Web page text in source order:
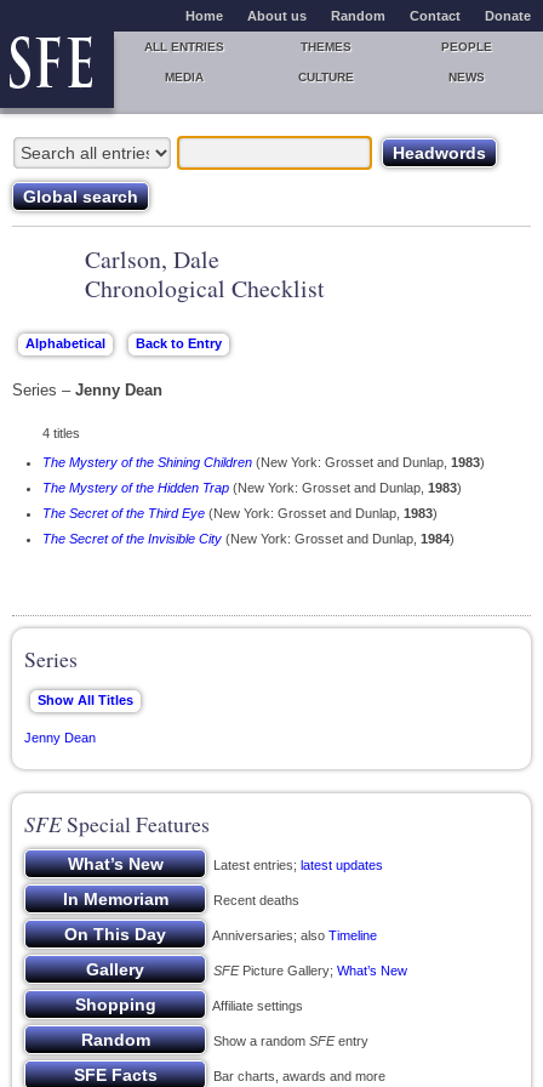
Home About us Random Contact Donate
ALL ENTRIES THEMES PEOPLE
MEDIA CULTURE NEWS
Carlson, Dale
Chronological Checklist
Series – Jenny Dean
4 titles
The Mystery of the Shining Children (New York: Grosset and Dunlap, 1983)
The Mystery of the Hidden Trap (New York: Grosset and Dunlap, 1983)
The Secret of the Third Eye (New York: Grosset and Dunlap, 1983)
The Secret of the Invisible City (New York: Grosset and Dunlap, 1984)
Series
Jenny Dean
SFESpecial Features
Latest entries; latest updates
Recent deaths
Anniversaries; also Timeline
SFEPicture Gallery; What’s New
Affiliate settings
Show a random SFEentry
Bar charts, awards and more